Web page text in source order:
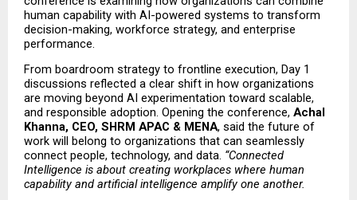
human capability with AI-powered systems to transform
decision-making, workforce strategy, and enterprise
performance.
From boardroom strategy to frontline execution, Day 1
discussions reflected a clear shift in how organizations
are moving beyond AI experimentation toward scalable,
and responsible adoption. Opening the conference, Achal
Khanna, CEO, SHRM APAC & MENA, said the future of
work will belong to organizations that can seamlessly
connect people, technology, and data. “Connected
Intelligence is about creating workplaces where human
capability and artificial intelligence amplify one another.